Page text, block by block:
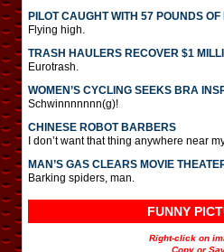
PILOT CAUGHT WITH 57 POUNDS OF
Flying high.
TRASH HAULERS RECOVER $1
Eurotrash.
WOMEN’S CYCLING SEEKS BRA
Schwinnnnnnn(g)!
CHINESE ROBOT BARBERS
I don’t want that thing anywhere near
MAN’S GAS CLEARS MOVIE
Barking spiders, man.
FUNNY
Right-click on
Copy or